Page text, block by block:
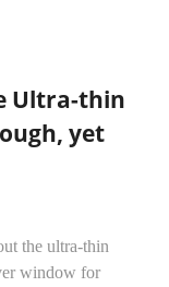
Ultra-thin
yet
the ultra-thin
window for